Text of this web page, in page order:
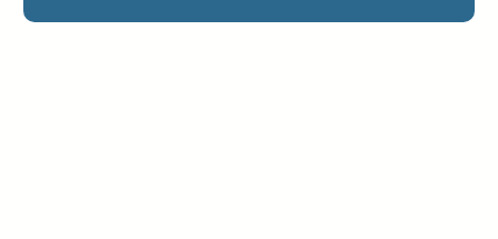
Spanish)